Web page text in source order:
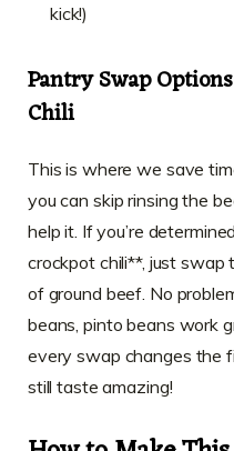
kick!)
Pantry Swap
Chili
This is where we save
you can skip rinsing the
help it. If you’re
crockpot chili**, just
of ground beef. No
beans, pinto beans work
every swap changes the
still taste amazing!